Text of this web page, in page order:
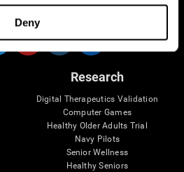
Deny
Follow us
Research
Digital Therapeutics Validation
Computer Games
Healthy Older Adults Trial
Navy Pilots
Senior Wellness
Healthy Seniors